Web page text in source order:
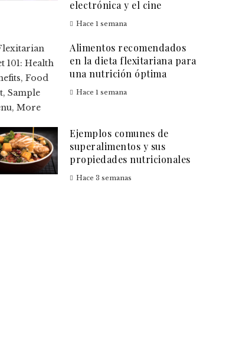
electrónica y el cine
Hace 1 semana
Alimentos recomendados
en la dieta flexitariana para
una nutrición óptima
Hace 1 semana
Ejemplos comunes de
superalimentos y sus
propiedades nutricionales
Hace 3 semanas